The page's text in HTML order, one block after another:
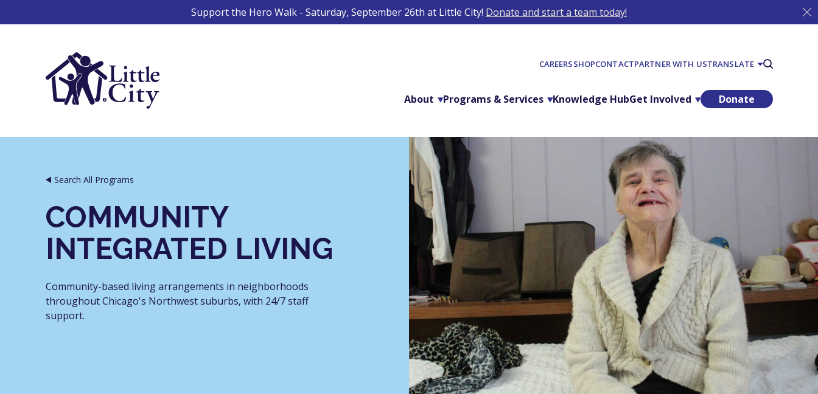
to
Support the Hero Walk - Saturday, September 26th at Little City! Donate and start a team today!
CAREERSSHOPCONTACTPARTNER WITH USTRANSLATE
About Programs & Services Knowledge HubGet Involved Donate
Search All Programs
COMMUNITY
INTEGRATED LIVING
Community-based living arrangements in neighborhoods
throughout Chicago's Northwest suburbs, with 24/7 staff
support.